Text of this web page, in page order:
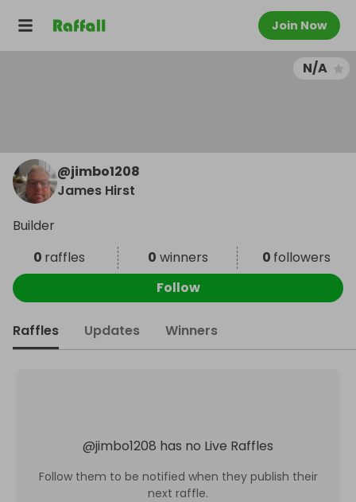
Join Now
N/A
@jimbo1208
James Hirst
Builder
0 raffles 0 winners 0 followers
Follow
Raffles Updates Winners
@jimbo1208 has no Live Raffles
Follow them to be notified when they publish their
next raffle.